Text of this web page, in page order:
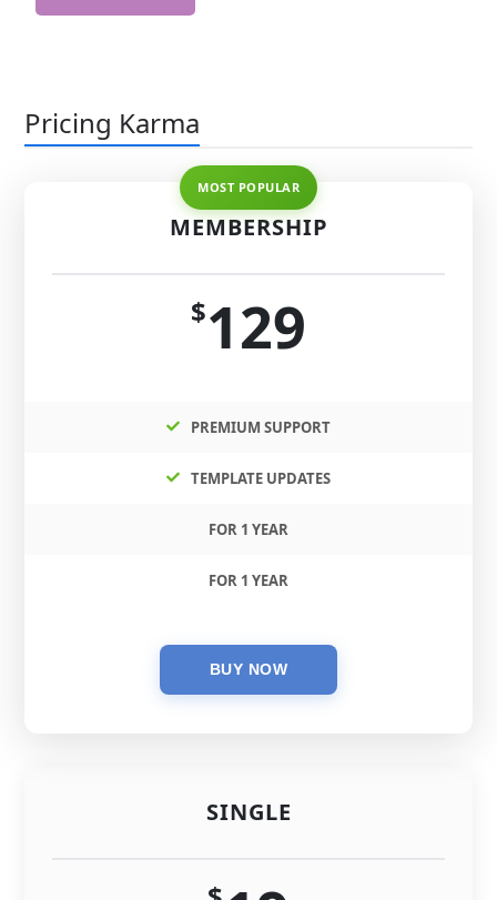
Pricing Karma
SINGLE
MEMBERSHIP
$129
PREMIUM SUPPORT
TEMPLATE UPDATES
FOR 1 YEAR
FOR 1 YEAR